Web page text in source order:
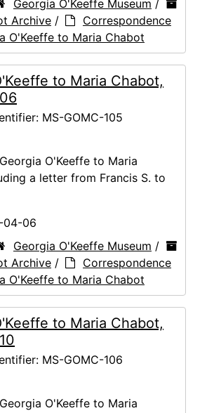
Georgia O'Keeffe Museum /
Archive /
Correspondence
O'Keeffe to Maria Chabot
to Maria Chabot,
MS-GOMC-105
O'Keeffe to Maria
a letter from Francis S. to
04-06
Georgia O'Keeffe Museum /
Archive /
Correspondence
O'Keeffe to Maria Chabot
to Maria Chabot,
MS-GOMC-106
O'Keeffe to Maria